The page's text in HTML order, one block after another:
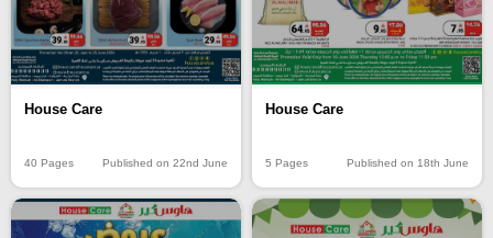
House Care
40 Pages Published on 22nd June
House Care
5 Pages Published on 18th June